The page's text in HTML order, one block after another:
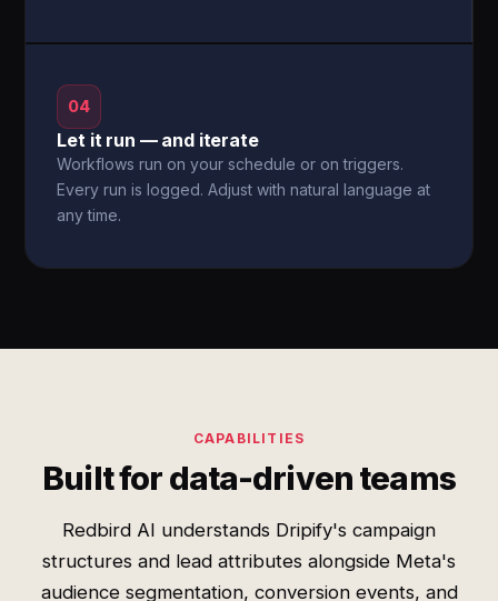
04
Let it run — and iterate
Workflows run on your schedule or on triggers.
Every run is logged. Adjust with natural language at
any time.
CAPABILITIES
Built for data-driven teams
Redbird AI understands Dripify's campaign
structures and lead attributes alongside Meta's
audience segmentation, conversion events, and